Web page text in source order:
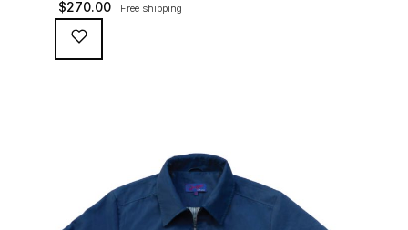
waterproofing coating (for a water repellent and stain
resistant finish), genuine suede trims, real horn
buttons, and an original 100% cotton checkered lining
$270.00 Free shipping